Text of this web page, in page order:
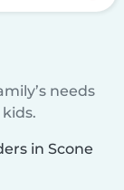
needs
in Scone